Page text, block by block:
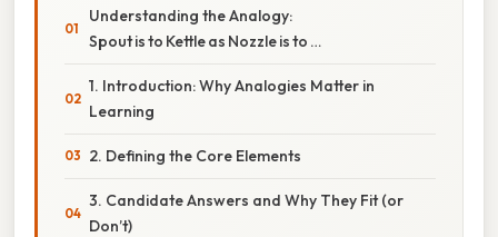
Understanding the Analogy:
Spout is to Kettle as Nozzle is to …
1. Introduction: Why Analogies Matter in
Learning
2. Defining the Core Elements
3. Candidate Answers and Why They Fit (or
Don’t)